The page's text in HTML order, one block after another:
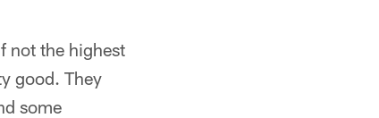
not the highest
good. They
some